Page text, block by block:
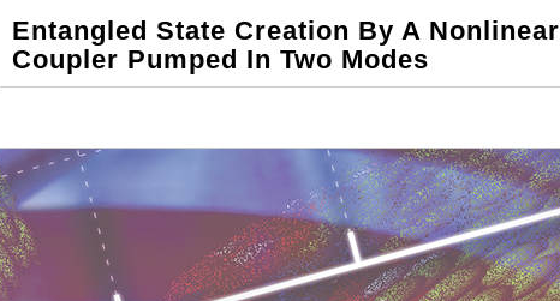
Entangled State Creation By A Nonlinear
Coupler Pumped In Two Modes